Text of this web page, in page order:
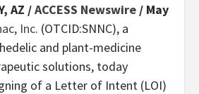
AZ /ACCESS Newswire / May
Inc. (OTCID:SNNC), a
and plant-medicine
solutions, today
of a Letter of Intent (LOI)